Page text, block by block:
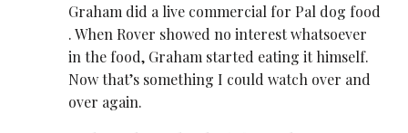
Graham did a live commercial for Pal dog food
. When Rover showed no interest whatsoever
in the food, Graham started eating it himself.
Now that’s something I could watch over and
over again.